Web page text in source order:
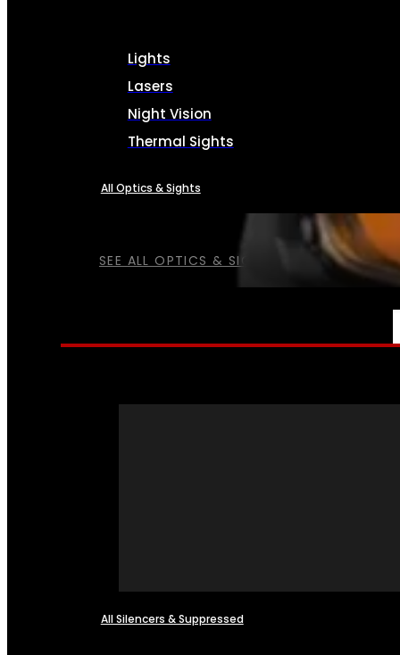
SEE ALL OPTICS & SIGHTS
Lights
Lasers
Night Vision
Thermal Sights
All Optics & Sights
All Silencers & Suppressed